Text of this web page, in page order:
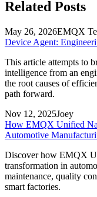
Related Posts
May 26, 2026EMQX
Device Agent:
This article attempts to
intelligence from an
the root causes of
path forward.
Nov 12, 2025Joey
How EMQX Unified
Automotive
Discover how EMQX
transformation in
maintenance, quality
smart factories.